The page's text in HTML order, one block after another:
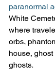
paranormal
White
where
orbs,
house,
ghosts.